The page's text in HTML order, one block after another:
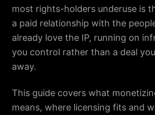
most rights-holders underuse is
a paid relationship with the
already love the IP, running on
you control rather than a deal
away.
This guide covers what
means, where licensing fits and